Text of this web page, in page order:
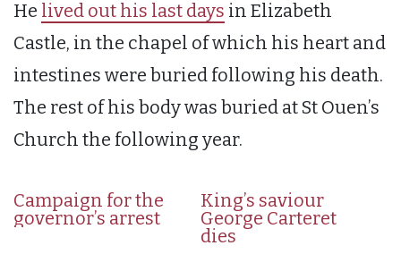
He lived out his last days in Elizabeth
Castle, in the chapel of which his heart and
intestines were buried following his death.
The rest of his body was buried at St Ouen’s
Church the following year.
Campaign for the
governor’s arrest
King’s saviour
George Carteret
dies